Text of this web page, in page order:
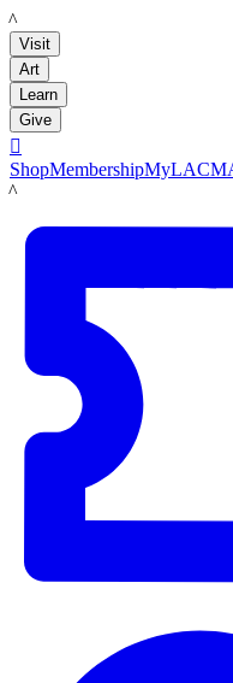
LACMA
Visit
Art
Learn
Give

ShopMembership
LACMA